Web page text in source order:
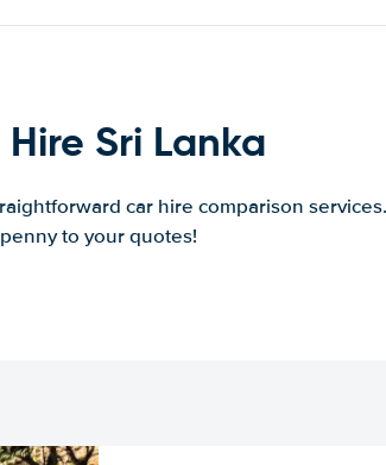
Sri Lanka
car hire comparison
penny to your quotes!